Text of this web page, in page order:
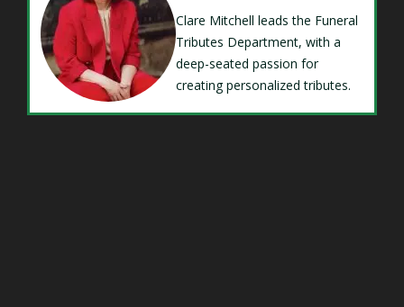
Clare Mitchell leads the Funeral
Tributes Department, with a
deep-seated passion for
creating personalized tributes.